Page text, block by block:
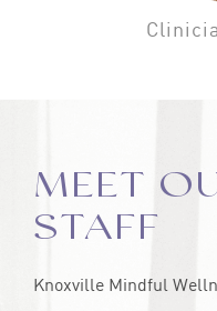
MEET
STAFF
Knoxville Mindful